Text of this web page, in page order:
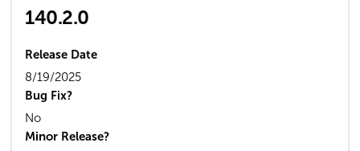
140.2.0
Release Date
8/19/2025
Bug Fix?
No
Minor Release?